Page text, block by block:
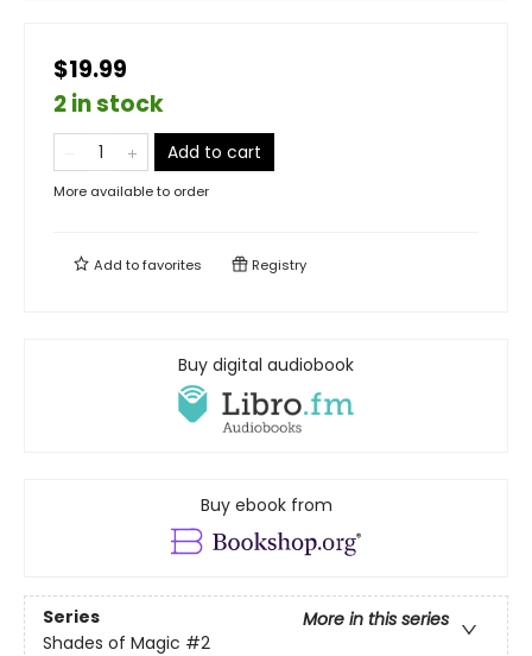
$19.99
2 in stock
Add to cart
More available to order
Add tofavorites Registry
Buy digital audiobook
Buy ebook from
Series
More in this series
Shades of Magic #2